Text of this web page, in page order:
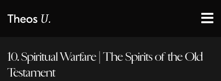
10. Spiritual Warfare | The Spirits of the Old
Testament